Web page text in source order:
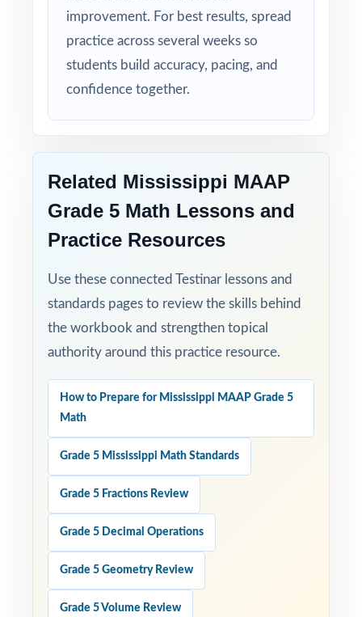
seven full-length, standards-coded
rehearsals, and the data is on your side.
improvement. For best results, spread
practice across several weeks so
students build accuracy, pacing, and
confidence together.
Related Mississippi MAAP
Grade 5 Math Lessons and
Practice Resources
Use these connected Testinar lessons and
standards pages to review the skills behind
the workbook and strengthen topical
authority around this practice resource.
How to Prepare for Mississippi MAAP Grade 5
Math
Grade 5 Mississippi Math Standards
Grade 5 Fractions Review
Grade 5 Decimal Operations
Grade 5 Geometry Review
Grade 5 Volume Review